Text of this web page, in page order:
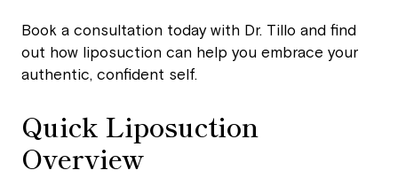
Book a consultation today with Dr. Tillo and find
out how liposuction can help you embrace your
authentic, confident self.
Quick Liposuction
Overview